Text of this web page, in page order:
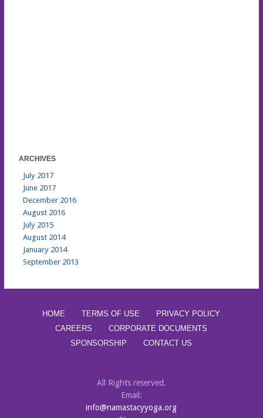
ARCHIVES
July 2017
June 2017
December 2016
August 2016
July 2015
August 2014
January 2014
September 2013
HOME TERMS OF USE
PRIVACY POLICY
CAREERS
CORPORATE DOCUMENTS
SPONSORSHIP
CONTACT US
All Rights reserved.
Email:
info@namastacyyoga.org